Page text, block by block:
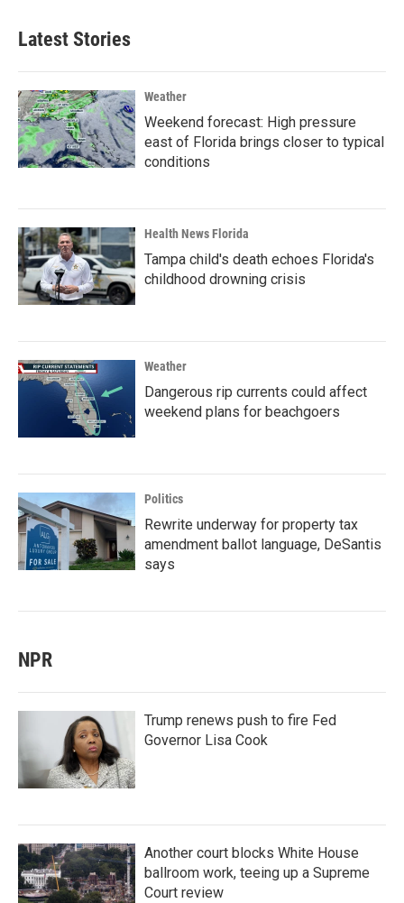
Latest Stories
Weather
Weekend forecast: High pressure
east of Florida brings closer to typical
conditions
Health News Florida
Tampa child's death echoes Florida's
childhood drowning crisis
Weather
Dangerous rip currents could affect
weekend plans for beachgoers
Politics
Rewrite underway for property tax
amendment ballot language, DeSantis
says
NPR
Trump renews push to fire Fed
Governor Lisa Cook
Another court blocks White House
ballroom work, teeing up a Supreme
Court review